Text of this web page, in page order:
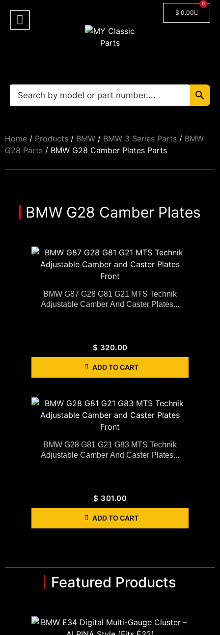
$ 0.00
0
Home / Products / BMW / BMW 3 Series Parts / BMW
G28 Parts / BMW G28 Camber Plates Parts
BMW G28 Camber Plates
BMW G87 G28 G81 G21 MTS Technik
Adjustable Camber And Caster Plates...
$ 320.00
ADD TO CART
BMW G28 G81 G21 G83 MTS Technik
Adjustable Camber And Caster Plates...
$ 301.00
ADD TO CART
Featured Products